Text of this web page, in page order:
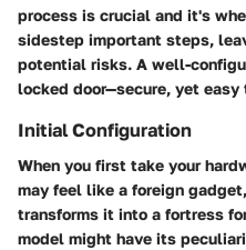
process is crucial and it's
sidestep important steps,
potential risks. A well-
locked door—secure, yet easy
Initial Configuration
When you first take your
may feel like a foreign
transforms it into a fortress
model might have its